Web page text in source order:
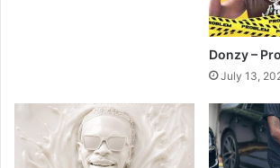
Donzy –
July 13,